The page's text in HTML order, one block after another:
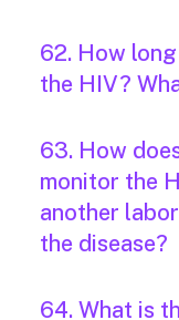
62. How
the HIV?
63. How
monitor the
another
the disease?
64. What is